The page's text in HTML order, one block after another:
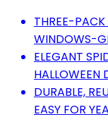
THREE-PACK
WINDOWS-
ELEGANT
HALLOWEEN
DURABLE,
EASY FOR